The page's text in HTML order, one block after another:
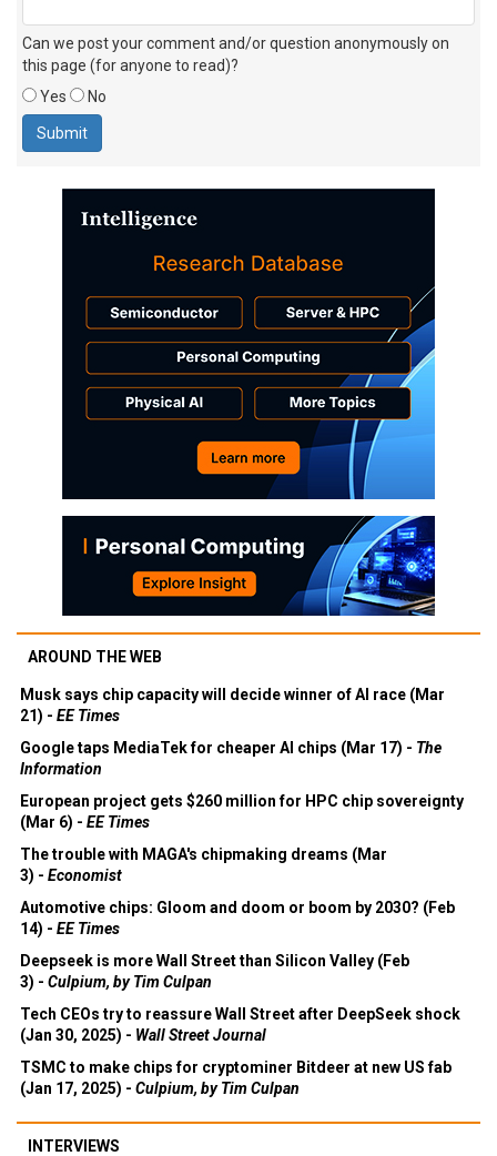
Can we post your comment and/or question anonymously on
this page (for anyone to read)?
Yes
No
AROUND THE WEB
Musk says chip capacity will decide winner of AI race (Mar
21) - EE Times
Google taps MediaTek for cheaper AI chips (Mar 17) - The
Information
European project gets $260 million for HPC chip sovereignty
(Mar 6) - EE Times
The trouble with MAGA's chipmaking dreams (Mar
3) - Economist
Automotive chips: Gloom and doom or boom by 2030? (Feb
14) - EE Times
Deepseek is more Wall Street than Silicon Valley (Feb
3) - Culpium, by Tim Culpan
Tech CEOs try to reassure Wall Street after DeepSeek shock
(Jan 30, 2025) - Wall Street Journal
TSMC to make chips for cryptominer Bitdeer at new US fab
(Jan 17, 2025) - Culpium, by Tim Culpan
INTERVIEWS